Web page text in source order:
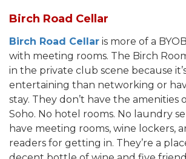
Birch Road Cellar
Birch Road Cellar is more of a
with meeting rooms. The Birch
in the private club scene because
entertaining than networking or
stay. They don’t have the amenities
Soho. No hotel rooms. No laundry
have meeting rooms, wine lockers,
readers for getting in. They’re a